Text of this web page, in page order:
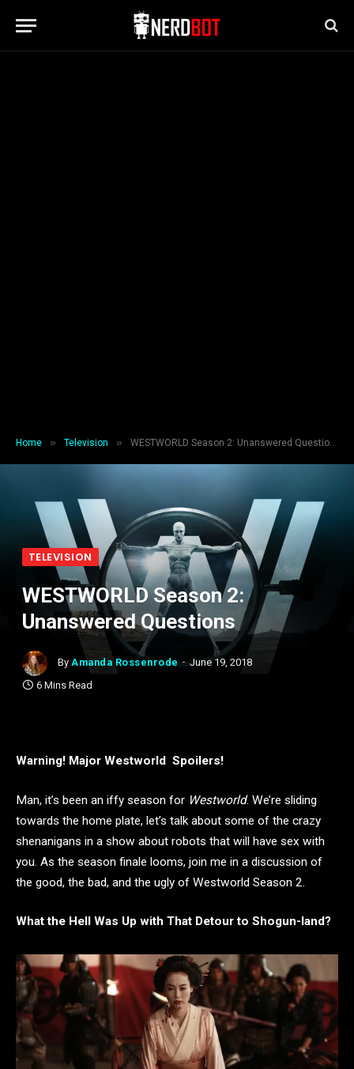
Home » Television » WESTWORLD Season 2: Unanswered Questions
TELEVISION
WESTWORLD Season 2:
Unanswered Questions
By Amanda Rossenrode
June 19, 2018
6 Mins Read
Warning! Major Westworld Spoilers!
Man, it’s been an iffy season for Westworld. We’re sliding
towards the home plate, let’s talk about some of the crazy
shenanigans in a show about robots that will have sex with
you. As the season finale looms, join me in a discussion of
the good, the bad, and the ugly of Westworld Season 2.
What the Hell Was Up with That Detour to Shogun-land?